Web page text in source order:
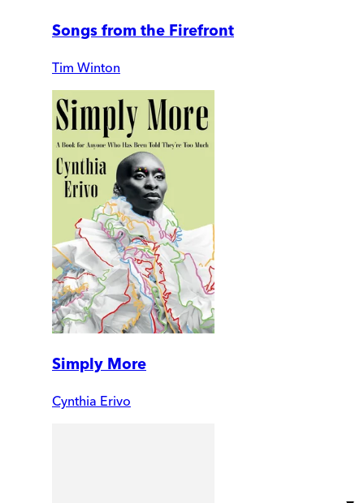
Songs from the Firefront
Tim Winton
Simply More
Cynthia Erivo